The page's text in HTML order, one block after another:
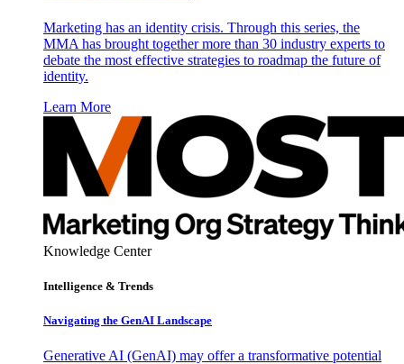
Marketing has an identity crisis. Through this series, the
MMA has brought together more than 30 industry experts to
debate the most effective strategies to roadmap the future of
identity.
Learn More
Knowledge Center
Intelligence & Trends
Navigating the GenAI Landscape
Generative AI (GenAI) may offer a transformative potential